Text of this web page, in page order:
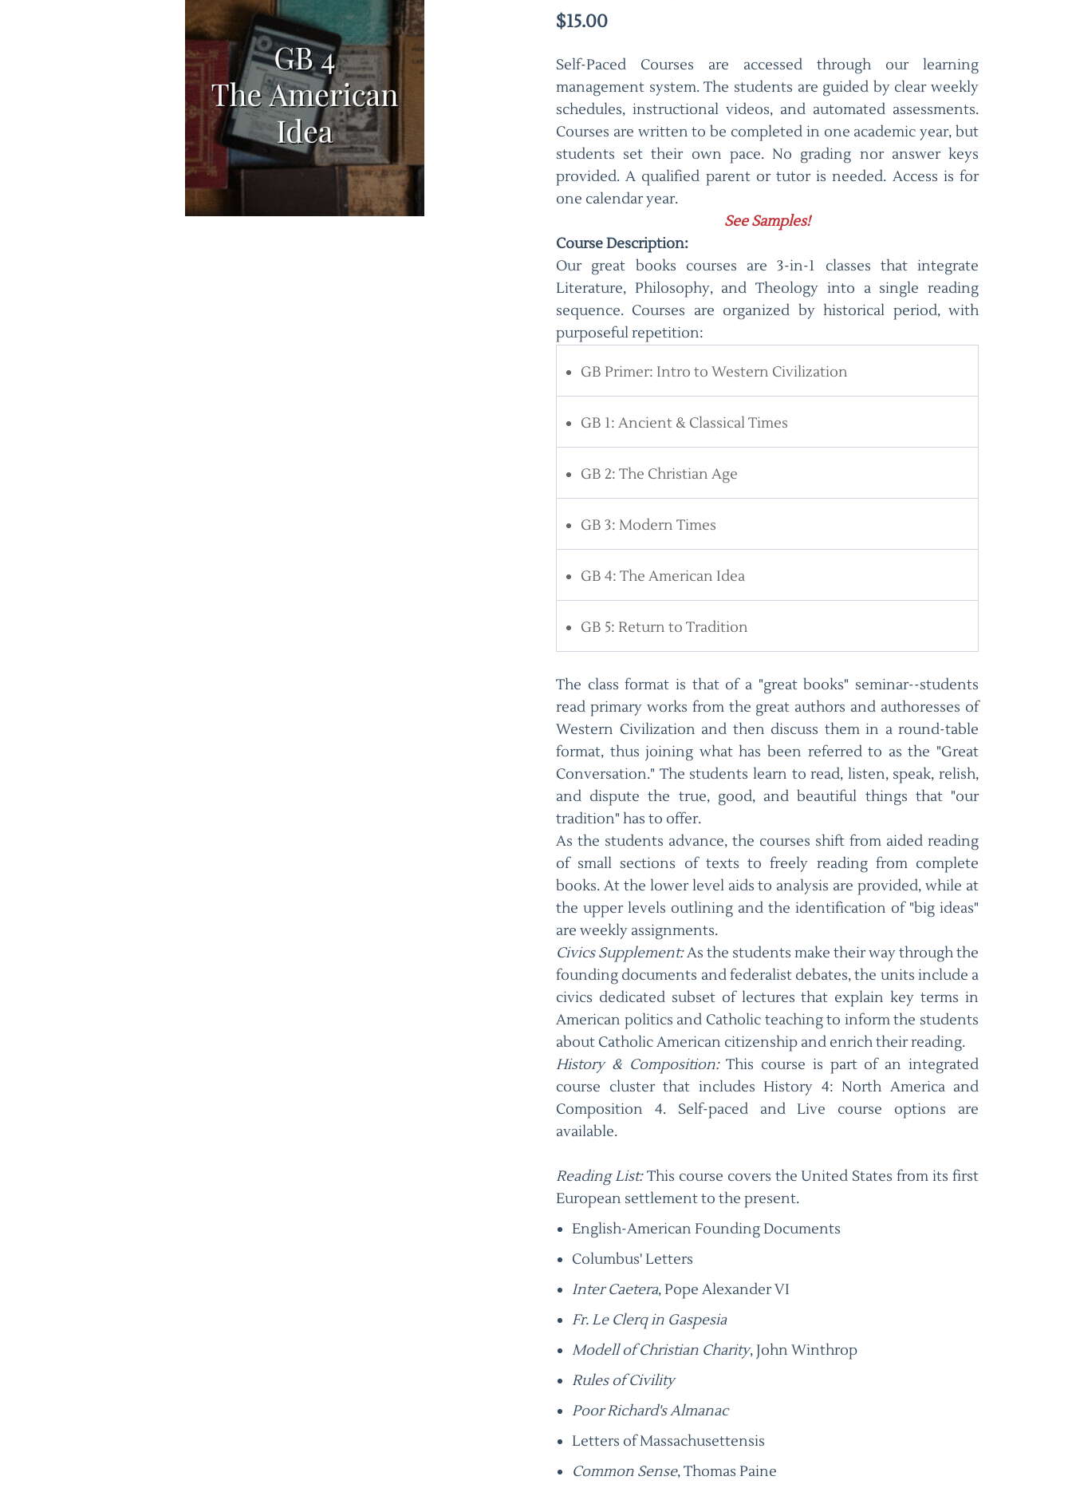
$15.00
Self-Paced Courses are accessed through our learning
management system. The students are guided by clear weekly
schedules, instructional videos, and automated assessments.
Courses are written to be completed in one academic year, but
students set their own pace. No grading nor answer keys
provided. A qualified parent or tutor is needed. Access is for
one calendar year.
See Samples!
Course Description:
Our great books courses are 3-in-1 classes that integrate
Literature, Philosophy, and Theology into a single reading
sequence. Courses are organized by historical period, with
purposeful repetition:
GB Primer: Intro to Western Civilization
GB 1: Ancient & Classical Times
GB 2: The Christian Age
GB 3: Modern Times
GB 4: The American Idea
GB 5: Return to Tradition
The class format is that of a "great books" seminar--students
read primary works from the great authors and authoresses of
Western Civilization and then discuss them in a round-table
format, thus joining what has been referred to as the "Great
Conversation." The students learn to read, listen, speak, relish,
and dispute the true, good, and beautiful things that "our
tradition" has to offer.
As the students advance, the courses shift from aided reading
of small sections of texts to freely reading from complete
books. At the lower level aids to analysis are provided, while at
the upper levels outlining and the identification of "big ideas"
are weekly assignments.
Civics Supplement:As the students make their way through the
founding documents and federalist debates, the units include a
civics dedicated subset of lectures that explain key terms in
American politics and Catholic teaching to inform the students
about Catholic American citizenship and enrich their reading.
History & Composition:This course is part of an integrated
course cluster that includes History 4: North America and
Composition 4. Self-paced and Live course options are
available.
Reading List:This course covers the United States from its first
European settlement to the present.
English-American Founding Documents
Columbus' Letters
Inter Caetera, Pope Alexander VI
Fr. Le Clerq in Gaspesia
Modell of Christian Charity, John Winthrop
Rules of Civility
Poor Richard's Almanac
Letters of Massachusettensis
Common Sense, Thomas Paine